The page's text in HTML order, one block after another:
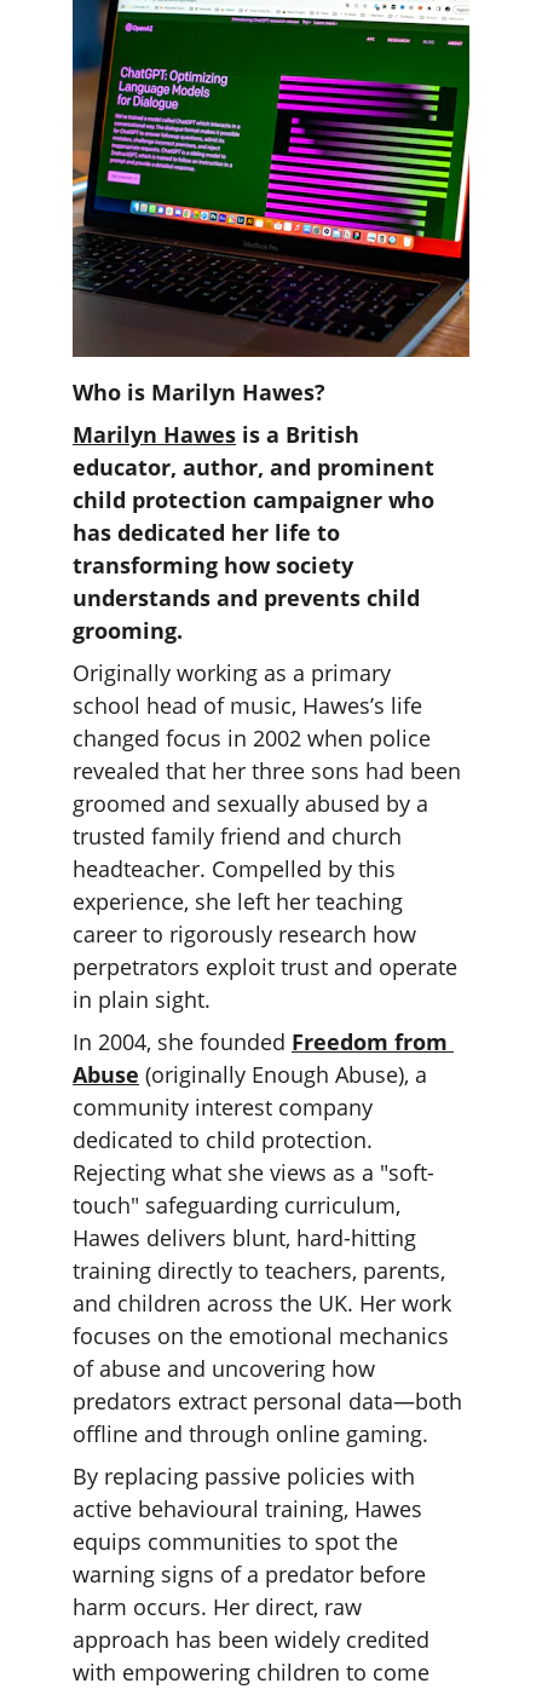
Who is Marilyn Hawes?
Marilyn Hawes is a British
educator, author, and prominent
child protection campaigner who
has dedicated her life to
transforming how society
understands and prevents child
grooming.
Originally working as a primary
school head of music, Hawes’s life
changed focus in 2002 when police
revealed that her three sons had been
groomed and sexually abused by a
trusted family friend and church
headteacher. Compelled by this
experience, she left her teaching
career to rigorously research how
perpetrators exploit trust and operate
in plain sight.
In 2004, she founded Freedom from
Abuse (originally Enough Abuse), a
community interest company
dedicated to child protection.
Rejecting what she views as a "soft-
touch" safeguarding curriculum,
Hawes delivers blunt, hard-hitting
training directly to teachers, parents,
and children across the UK. Her work
focuses on the emotional mechanics
of abuse and uncovering how
predators extract personal data—both
offline and through online gaming.
By replacing passive policies with
active behavioural training, Hawes
equips communities to spot the
warning signs of a predator before
harm occurs. Her direct, raw
approach has been widely credited
with empowering children to come